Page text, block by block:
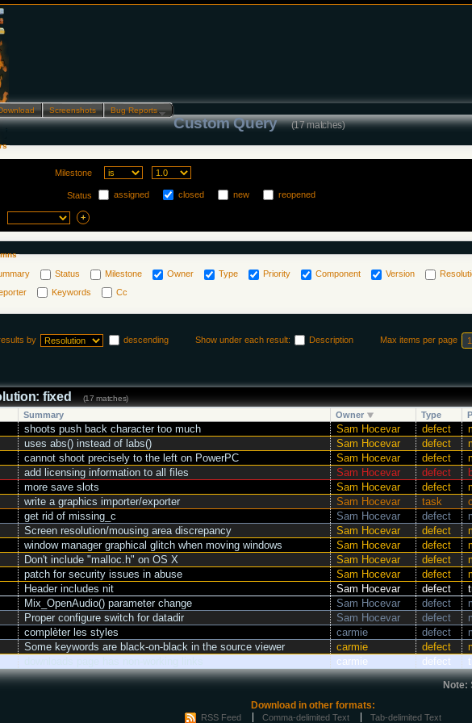
Screenshots Bug Reports…
Custom Query (17 matches)
Milestone
Status assigned closed new reopened
Status Milestone Owner Type Priority Component Version
Keywords Cc
by descending Show under each result: Description Max items per page
fixed (17 matches)
Summary Owner Type
shoots push back character too much Sam Hocevar defect
uses abs() instead of labs() Sam Hocevar defect
cannot shoot precisely to the left on PowerPC Sam Hocevar defect
add licensing information to all files Sam Hocevar defect
more save slots Sam Hocevar defect
write a graphics importer/exporter Sam Hocevar task
get rid of missing_c Sam Hocevar defect
Screen resolution/mousing area discrepancy Sam Hocevar defect
window manager graphical glitch when moving windows Sam Hocevar defect
Don't include "malloc.h" on OS X Sam Hocevar defect
patch for security issues in abuse Sam Hocevar defect
Header includes nit Sam Hocevar defect
Mix_OpenAudio() parameter change Sam Hocevar defect
Proper configure switch for datadir Sam Hocevar defect
complèter les styles carmie defect
Some keywords are black-on-black in the source viewer carmie defect
carmie defect
Note:
Download in other formats:
RSS Feed Comma-delimited Text Tab-delimited Text